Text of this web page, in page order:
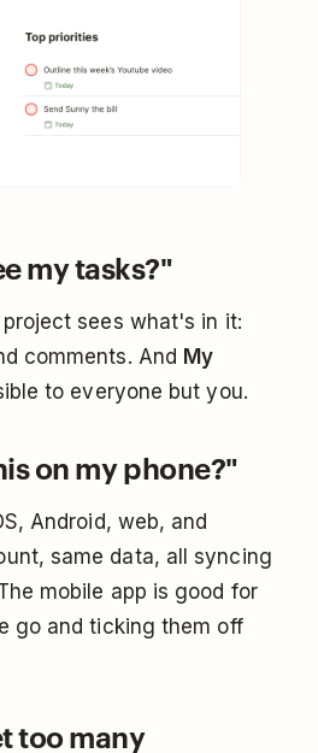
my tasks?"
sees what's in it:
comments. And My
to everyone but you.
on my phone?"
Android, web, and
same data, all syncing
mobile app is good for
go and ticking them off
too many